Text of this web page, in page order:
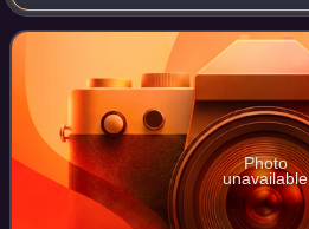
Photo
unavailable